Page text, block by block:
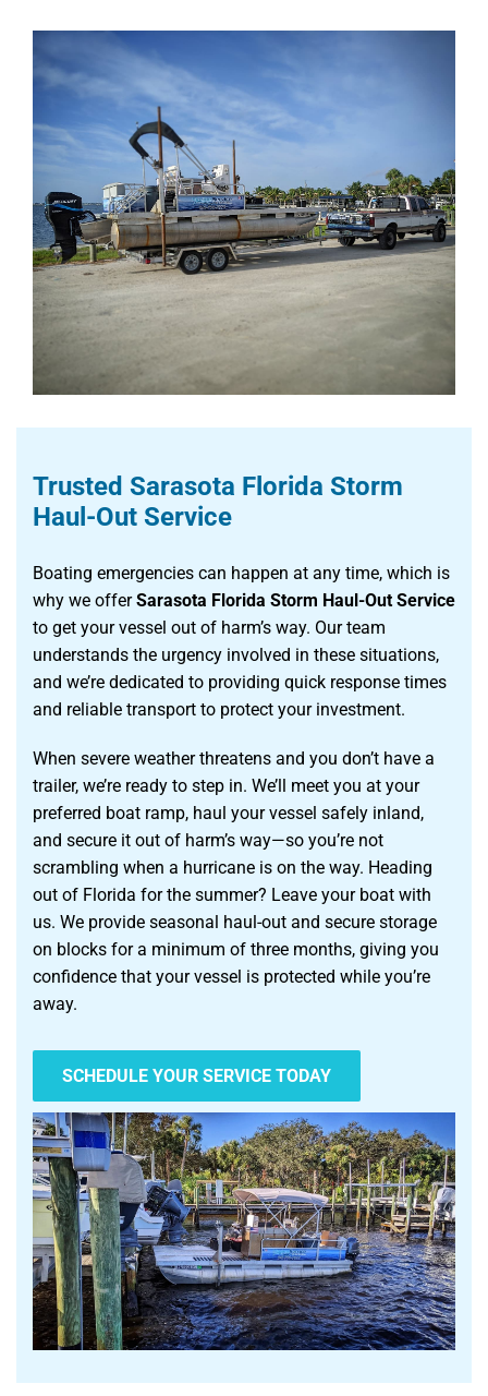
Trusted Sarasota Florida Storm
Haul-Out Service
Boating emergencies can happen at any time, which is
why we offerSarasota Florida Storm Haul-Out Service
to get your vessel out of harm’s way. Our team
understands the urgency involved in these situations,
and we’re dedicated to providing quick response times
and reliable transport to protect your investment.
When severe weather threatens and you don’t have a
trailer, we’re ready to step in. We’ll meet you at your
preferred boat ramp, haul your vessel safely inland,
and secure it out of harm’s way—so you’re not
scrambling when a hurricane is on the way. Heading
out of Florida for the summer? Leave your boat with
us. We provide seasonal haul-out and secure storage
on blocks for a minimum of three months, giving you
confidence that your vessel is protected while you’re
away.
SCHEDULE YOUR SERVICE TODAY